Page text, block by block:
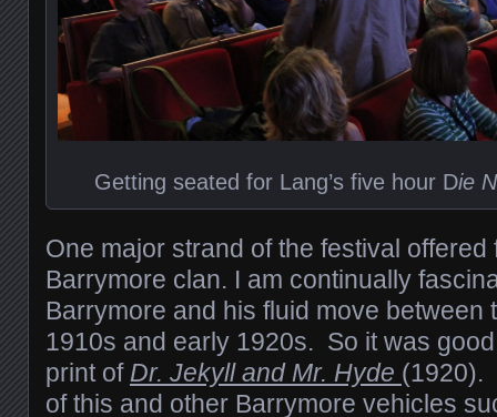
Getting seated for Lang’s five hour Die
One major strand of the festival offered
Barrymore clan. I am continually
Barrymore and his fluid move between
1910s and early 1920s. So it was
print of Dr. Jekyll and Mr. Hyde (1920).
of this and other Barrymore vehicles